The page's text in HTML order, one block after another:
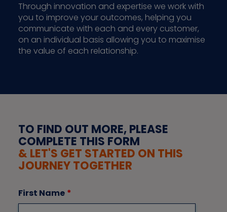
Through innovation and expertise we work with
you to improve your outcomes, helping you
communicate with each and every customer,
on an individual basis allowing you to maximise
the value of each relationship.
TO FIND OUT MORE, PLEASE
COMPLETE THIS FORM
& LET'S GET STARTED ON THIS
JOURNEY TOGETHER
First Name *